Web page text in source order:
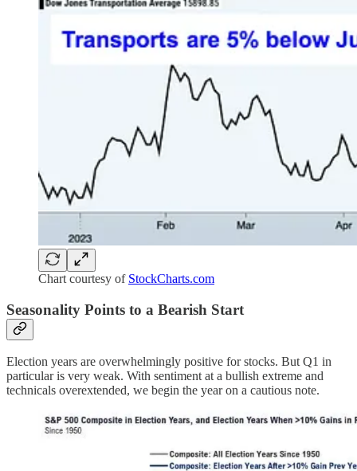
Chart courtesy of StockCharts.com
Seasonality Points to a Bearish Start
Election years are overwhelmingly positive for stocks. But Q1 in
particular is very weak. With sentiment at a bullish extreme and
technicals overextended, we begin the year on a cautious note.